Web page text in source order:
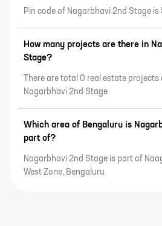
Pin code of Nagarbhavi 2nd Stage
How many projects are there in
Stage?
There are total 0 real estate projects
Nagarbhavi 2nd Stage
Which area of Bengaluru is
part of?
Nagarbhavi 2nd Stage is part of
West Zone, Bengaluru